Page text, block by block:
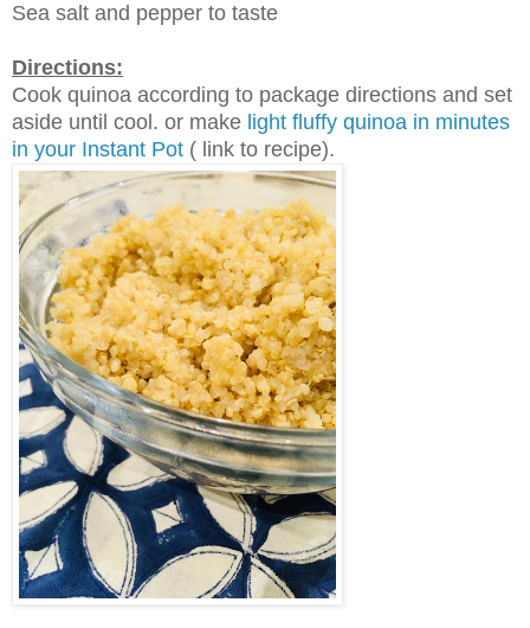
Sea salt and pepper to taste
Directions:
Cook quinoa according to package directions and set
aside until cool. or make light fluffy quinoa in minutes
in your Instant Pot ( link to recipe).